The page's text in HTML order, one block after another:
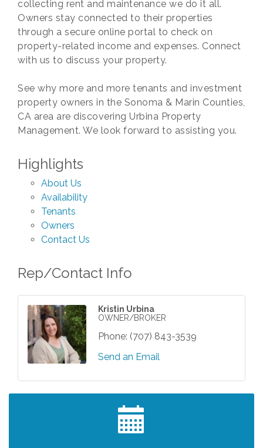
collecting rent and maintenance we do it all.
Owners stay connected to their properties
through a secure online portal to check on
property-related income and expenses. Connect
with us to discuss your property.
See why more and more tenants and investment
property owners in the Sonoma & Marin Counties,
CA area are discovering Urbina Property
Management. We look forward to assisting you.
Highlights
About Us
Availability
Tenants
Owners
Contact Us
Rep/Contact Info
Kristin Urbina
OWNER/BROKER
Phone: (707) 843-3539
Send an Email
Aug 6
Grind & Grow Collective for Young
Professionals - Monthly Meeting
After Hours Networking Mixer - Hosted by
Kelly's Appliance Center